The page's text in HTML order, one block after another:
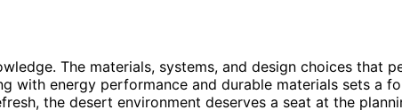
The materials, systems, and design choices that
with energy performance and durable materials sets a
the desert environment deserves a seat at the